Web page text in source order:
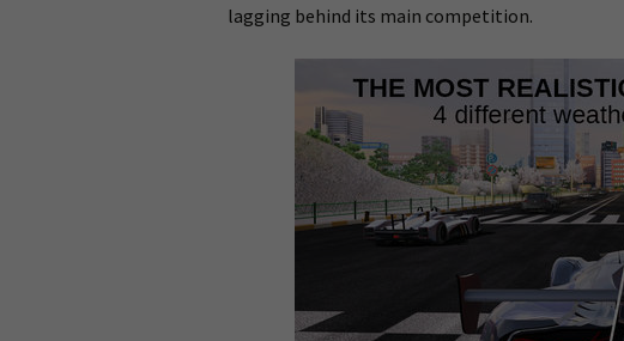
lagging behind its main competition.